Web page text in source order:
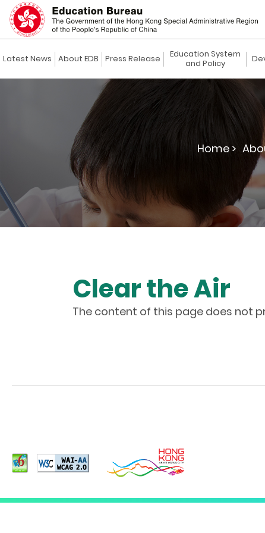
Latest News About EDB Press Release
Education System
and Policy
Home >
Clear the Air
The content of this page does not